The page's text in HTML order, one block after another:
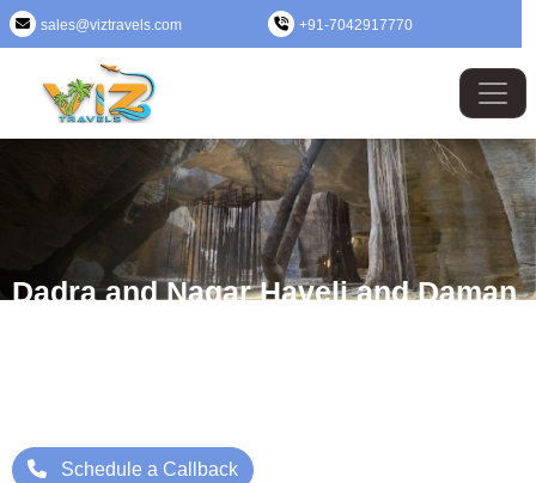
sales@viztravels.com +91-7042917770
Dadra and Nagar Haveli and Daman
Schedule a Callback